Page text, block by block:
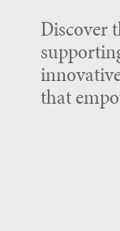
Discover
that